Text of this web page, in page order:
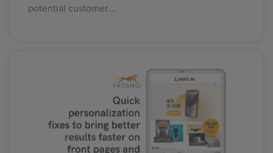
potential customer.…